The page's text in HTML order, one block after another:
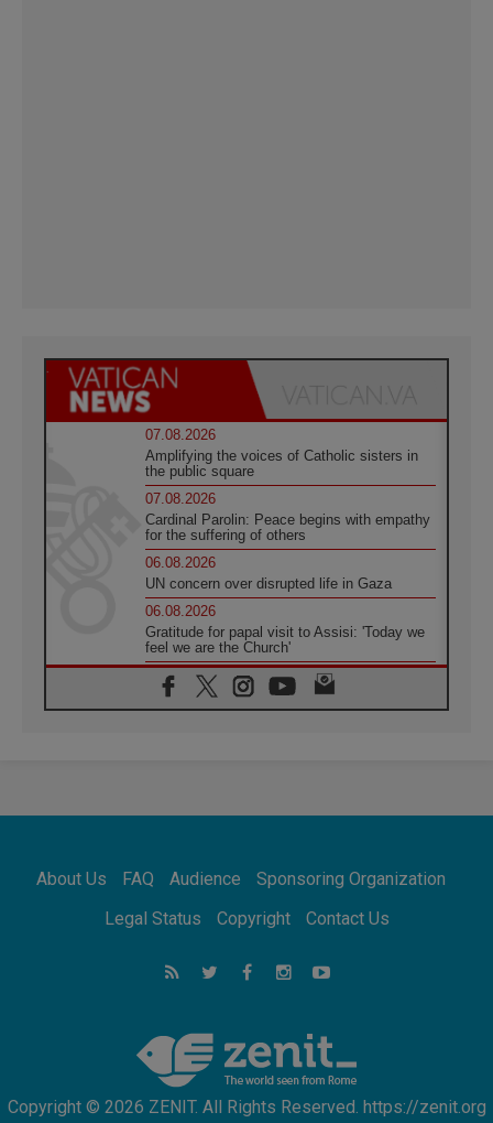
07.08.2026
Amplifying the voices of Catholic sisters in
the public square
07.08.2026
Cardinal Parolin: Peace begins with empathy
for the suffering of others
06.08.2026
UN concern over disrupted life in Gaza
06.08.2026
Gratitude for papal visit to Assisi: 'Today we
feel we are the Church'
06.08.2026
In Assisi, Pope encourages young people to
'touch the suffering flesh of others'
Pope in Assisi: Build a civilisation of love,
06.08.2026
06.08.2026
Continent
About Us FAQ Audience
Sponsoring Organization
Legal Status
Copyright Contact Us
Copyright © 2026 ZENIT. All Rights Reserved. https://zenit.org